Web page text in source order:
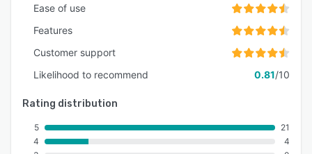
Ease of use
Features
Customer support
Likelihood to recommend
0.81/10
Rating distribution
5
4
21
4